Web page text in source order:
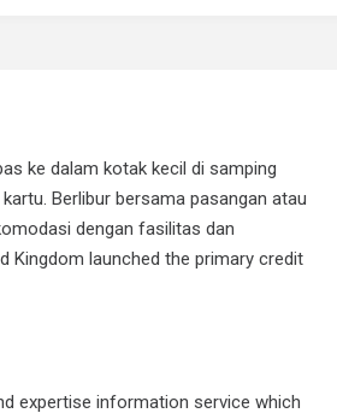
ke dalam kotak kecil di samping
Berlibur bersama pasangan atau
dengan fasilitas dan
Kingdom launched the primary credit
expertise information service which